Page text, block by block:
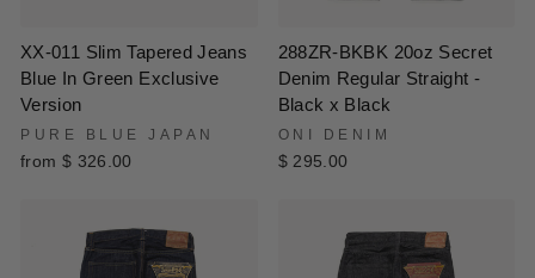
XX-011 Slim Tapered Jeans
Blue In Green Exclusive
Version
PURE BLUE JAPAN
from $ 326.00
288ZR-BKBK 20oz Secret
Denim Regular Straight -
Black x Black
ONI DENIM
$ 295.00